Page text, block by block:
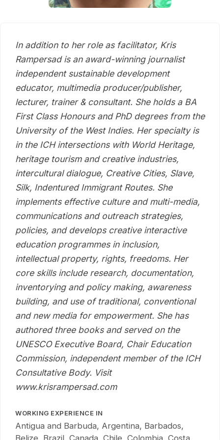
In addition to her role as facilitator, Kris
Rampersad is an award-winning journalist
independent sustainable development
educator, multimedia producer/publisher,
lecturer, trainer & consultant. She holds a BA
First Class Honours and PhD degrees from the
University of the West Indies. Her specialty is
in the ICH intersections with World Heritage,
heritage tourism and creative industries,
intercultural dialogue, Creative Cities, Slave,
Silk, Indentured Immigrant Routes. She
implements effective culture and multi-media,
communications and outreach strategies,
policies, and develops creative interactive
education programmes in inclusion,
intellectual property, rights, freedoms. Her
core skills include research, documentation,
inventorying and policy making, awareness
building, and use of traditional, conventional
and new media for empowerment. She has
authored three books and served on the
UNESCO Executive Board, Chair Education
Commission, independent member of the ICH
Consultative Body. Visit
www.krisrampersad.com
WORKING EXPERIENCE IN
Antigua and Barbuda, Argentina, Barbados,
Belize, Brazil, Canada, Chile, Colombia, Costa